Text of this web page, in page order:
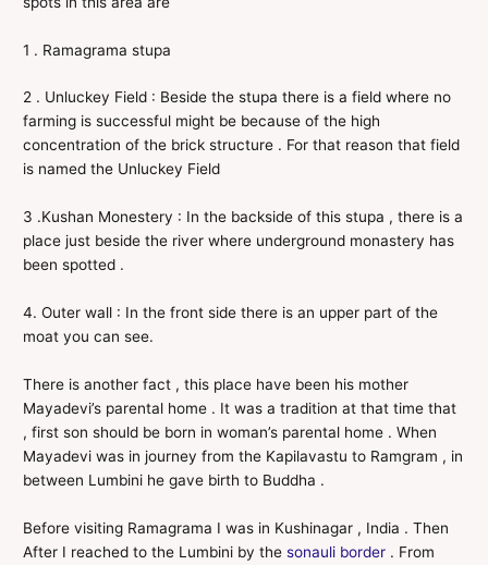
1 . Ramagrama stupa
2 . Unluckey Field : Beside the stupa there is a field where no
farming is successful might be because of the high
concentration of the brick structure . For that reason that field
is named the Unluckey Field
3 .Kushan Monestery : In the backside of this stupa , there is a
place just beside the river where underground monastery has
been spotted .
4. Outer wall : In the front side there is an upper part of the
moat you can see.
There is another fact , this place have been his mother
Mayadevi’s parental home . It was a tradition at that time that
, first son should be born in woman’s parental home . When
Mayadevi was in journey from the Kapilavastu to Ramgram , in
between Lumbini he gave birth to Buddha .
Before visiting Ramagrama I was in Kushinagar , India . Then
After I reached to the Lumbini by thesonauli border . From